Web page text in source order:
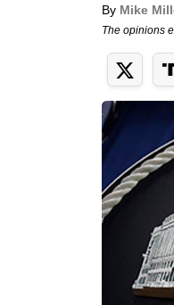
By Mike
The opinions